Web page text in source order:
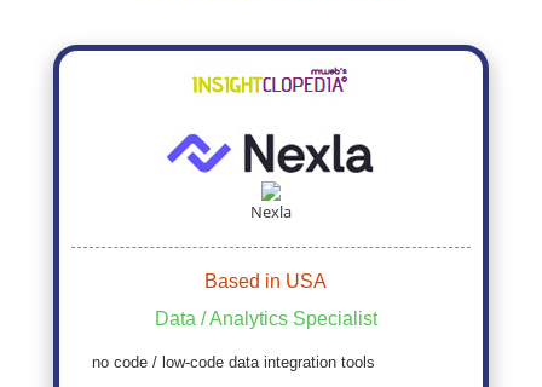
Nexla
Based in USA
Data / Analytics Specialist
no code / low-code data integration tools